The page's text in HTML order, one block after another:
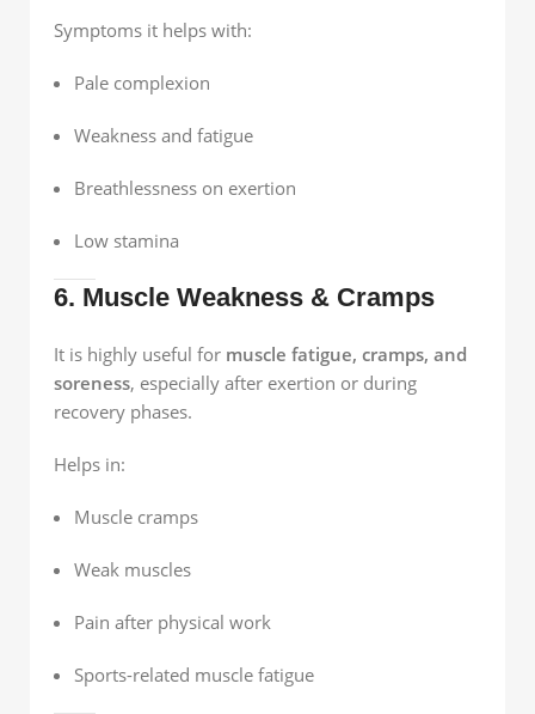
Symptoms it helps with:
Pale complexion
Weakness and fatigue
Breathlessness on exertion
Low stamina
6. Muscle Weakness & Cramps
It is highly useful for muscle fatigue, cramps, and
soreness, especially after exertion or during
recovery phases.
Helps in:
Muscle cramps
Weak muscles
Pain after physical work
Sports-related muscle fatigue